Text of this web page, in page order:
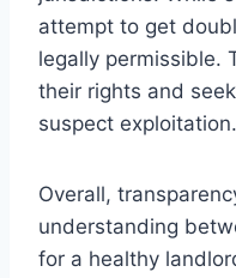
attempt to get
legally permissible.
their rights and
suspect exploitation.
Overall,
understanding
for a healthy